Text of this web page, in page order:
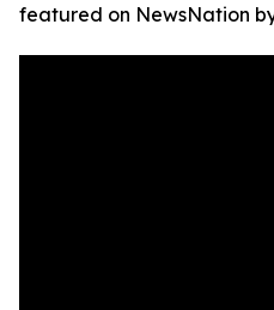
featured on NewsNation